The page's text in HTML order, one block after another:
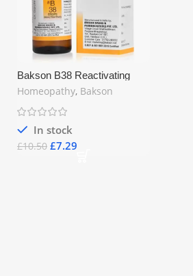
Bakson B38 Reactivating
Drops (30ml) – Strengthen
Immune System, Relieve
Allergies & Recurrent Skin
Infections
Homeopathy, Bakson
In stock
£10.50 £7.29